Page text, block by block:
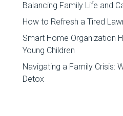
Balancing Family Life and
How to Refresh a Tired
Smart Home Organization
Young Children
Navigating a Family Crisis:
Detox